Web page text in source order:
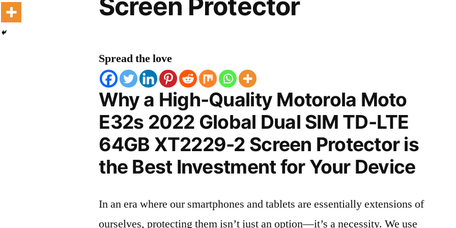
Screen Protector
Spread the love
Why a High-Quality Motorola Moto
E32s 2022 Global Dual SIM TD-LTE
64GB XT2229-2 Screen Protector is
the Best Investment for Your Device
In an era where our smartphones and tablets are essentially extensions of
ourselves, protecting them isn’t just an option—it’s a necessity. We use